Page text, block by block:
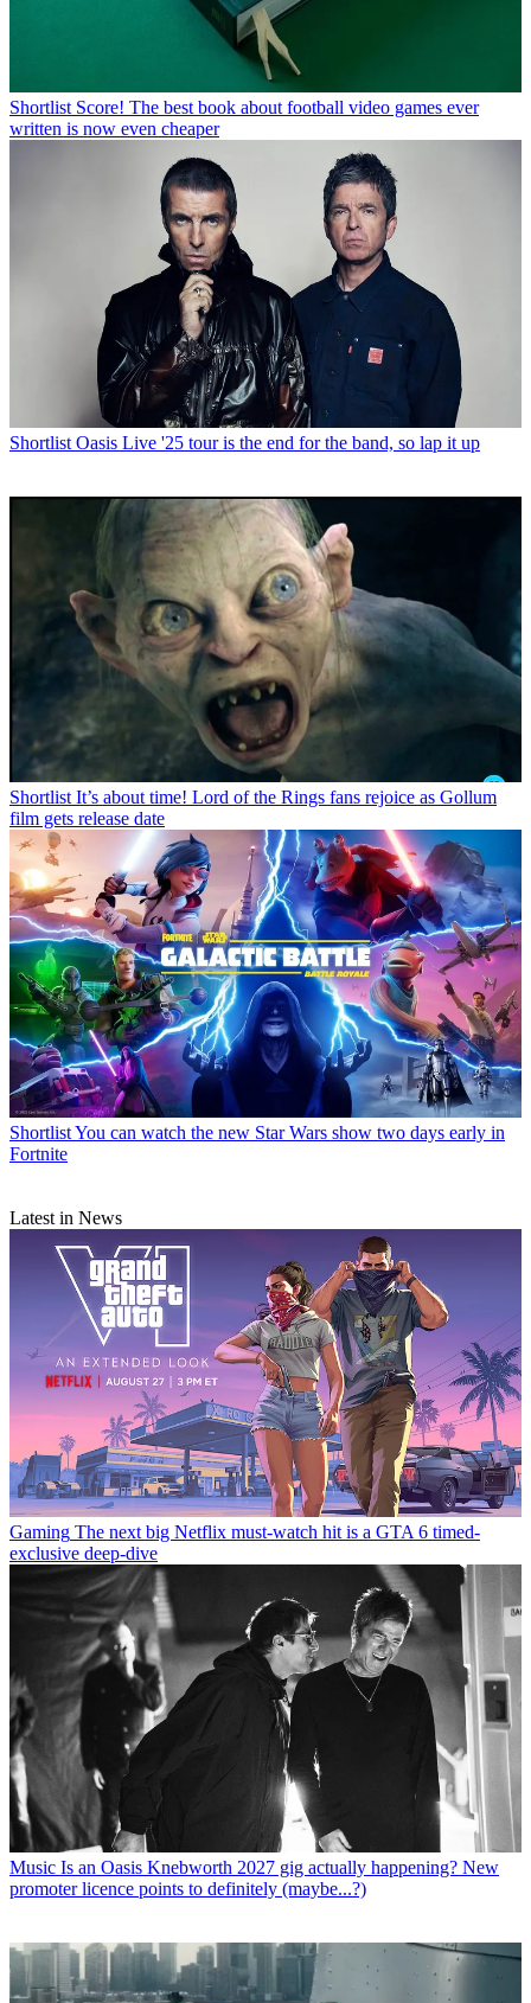
Shortlist Score! The best book about football video games ever
written is now even cheaper
Shortlist Oasis Live '25 tour is the end for the band, so lap it up
Shortlist It’s about time! Lord of the Rings fans rejoice as Gollum
film gets release date
ShortlistYou can watch the new Star Wars show two days early in
Fortnite
Latest in News
Gaming The next big Netflix must-watch hit is a GTA 6 timed-
exclusive deep-dive
Music Is an Oasis Knebworth 2027 gig actually happening? New
promoter licence points to definitely (maybe...?)